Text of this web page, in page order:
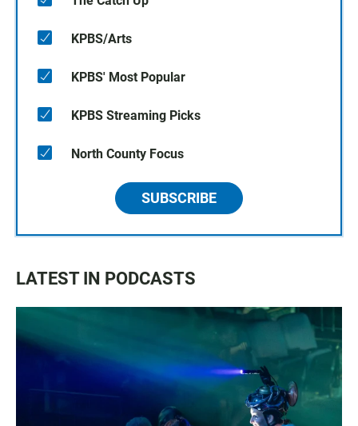
KPBS/Arts
KPBS' Most Popular
KPBS Streaming Picks
North County Focus
SUBSCRIBE
LATEST IN PODCASTS